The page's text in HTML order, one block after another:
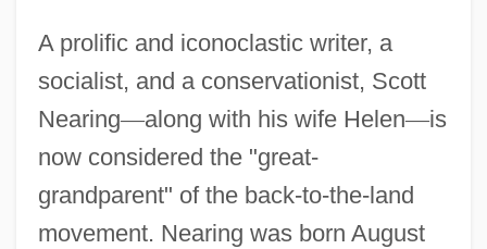
A prolific and iconoclastic writer, a
socialist, and a conservationist, Scott
Nearing—along with his wife Helen—is
now considered the "great-
grandparent" of the back-to-the-land
movement. Nearing was born August